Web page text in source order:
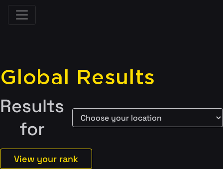
Global Results
Results
for
View your rank